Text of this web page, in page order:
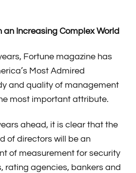
an Increasing Complex World
Fortune magazine has
Most Admired
and quality of management
most important attribute.
ahead, it is clear that the
of directors will be an
of measurement for security
rating agencies, bankers and